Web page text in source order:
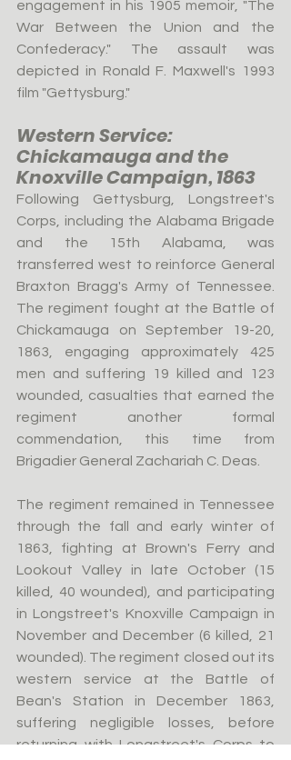
engagement in his 1905 memoir, "The
War Between the Union and the
Confederacy." The assault was
depicted in Ronald F. Maxwell's 1993
film "Gettysburg."
Western Service:
Chickamauga and the
Knoxville Campaign, 1863
Following Gettysburg, Longstreet's
Corps, including the Alabama Brigade
and the 15th Alabama, was
transferred west to reinforce General
Braxton Bragg's Army of Tennessee.
The regiment fought at the Battle of
Chickamauga on September 19-20,
1863, engaging approximately 425
men and suffering 19 killed and 123
wounded, casualties that earned the
regiment another formal
commendation, this time from
Brigadier General Zachariah C. Deas.
The regiment remained in Tennessee
through the fall and early winter of
1863, fighting at Brown's Ferry and
Lookout Valley in late October (15
killed, 40 wounded), and participating
in Longstreet's Knoxville Campaign in
November and December (6 killed, 21
wounded). The regiment closed out its
western service at the Battle of
Bean's Station in December 1863,
suffering negligible losses, before
returning with Longstreet's Corps to